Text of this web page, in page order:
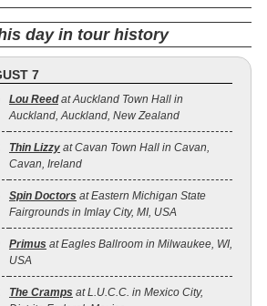
day in tour history
7
Lou Reedat Auckland Town Hall in
Auckland, Auckland, New Zealand
Thin Lizzy at Cavan Town Hall in Cavan,
Cavan, Ireland
Spin Doctors at Eastern Michigan State
Fairgrounds in Imlay City, MI, USA
Primus at Eagles Ballroom in Milwaukee, WI,
USA
The Cramps at L.U.C.C. in Mexico City,